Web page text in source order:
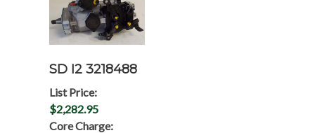
SD I2 3218488
List Price:
$2,282.95
Core Charge: